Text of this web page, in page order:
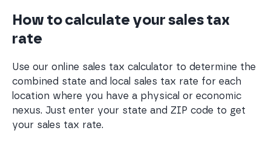
How to calculate your sales tax
rate
Use our online sales tax calculator to determine the
combined state and local sales tax rate for each
location where you have a physical or economic
nexus. Just enter your state and ZIP code to get
your sales tax rate.